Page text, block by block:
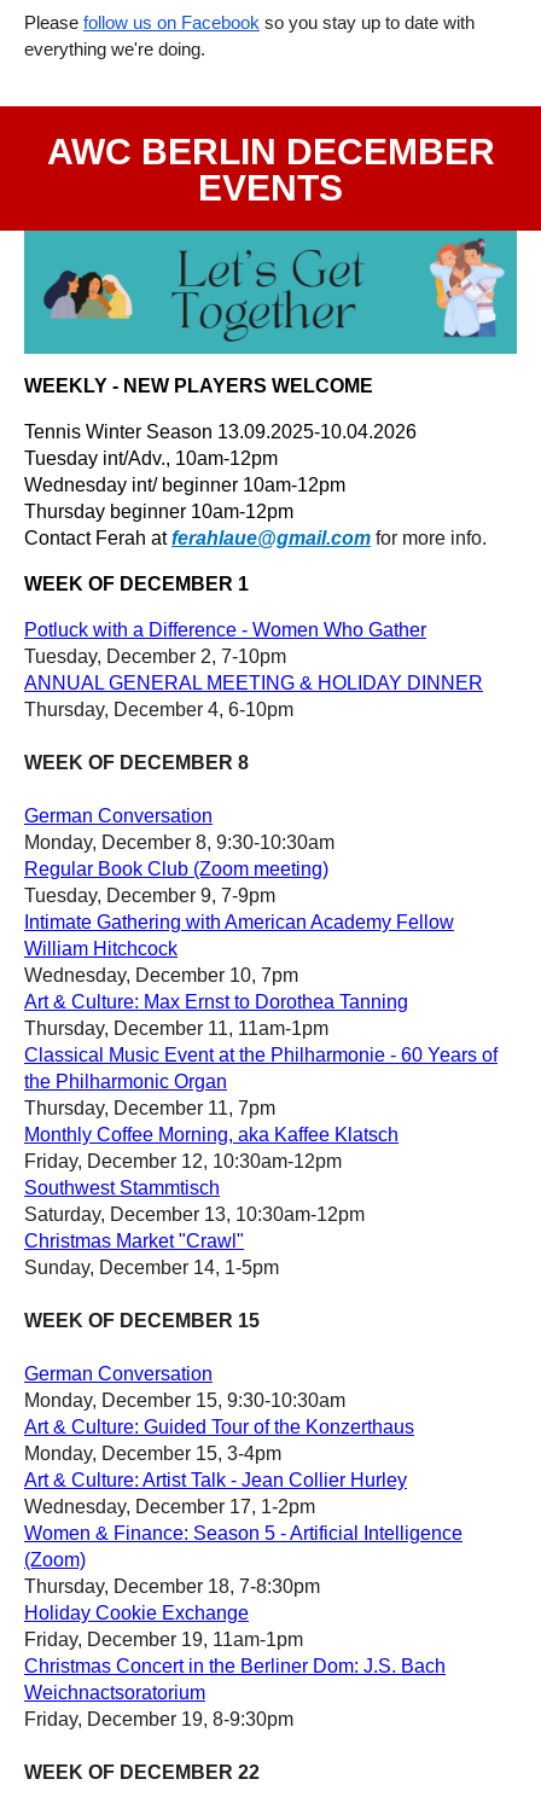
Please follow us on Facebook so you stay up to date with
everything we're doing.
AWC BERLIN DECEMBER
EVENTS
WEEKLY - NEW PLAYERS WELCOME
Tennis Winter Season 13.09.2025-10.04.2026
Tuesday int/Adv., 10am-12pm
Wednesday int/ beginner 10am-12pm
Thursday beginner 10am-12pm
Contact Ferah atferahlaue@gmail.com for more info.
WEEK OF DECEMBER 1
Potluck with a Difference - Women Who Gather
Tuesday, December 2, 7-10pm
ANNUAL GENERAL MEETING & HOLIDAY DINNER
Thursday, December 4, 6-10pm
WEEK OF DECEMBER 8
German Conversation
Monday, December 8, 9:30-10:30am
Regular Book Club (Zoom meeting)
Tuesday, December 9, 7-9pm
Intimate Gathering with American Academy Fellow
William Hitchcock
Wednesday, December 10, 7pm
Art & Culture: Max Ernst to Dorothea Tanning
Thursday, December 11, 11am-1pm
Classical Music Event at the Philharmonie - 60 Years of
the Philharmonic Organ
Thursday, December 11, 7pm
Monthly Coffee Morning, aka Kaffee Klatsch
Friday, December 12, 10:30am-12pm
Southwest Stammtisch
Saturday, December 13, 10:30am-12pm
Christmas Market "Crawl"
Sunday, December 14, 1-5pm
WEEK OF DECEMBER 15
German Conversation
Monday, December 15, 9:30-10:30am
Art & Culture: Guided Tour of the Konzerthaus
Monday, December 15, 3-4pm
Art & Culture: Artist Talk - Jean Collier Hurley
Wednesday, December 17, 1-2pm
Women & Finance: Season 5 - Artificial Intelligence
(Zoom)
Thursday, December 18, 7-8:30pm
Holiday Cookie Exchange
Friday, December 19, 11am-1pm
Christmas Concert in the Berliner Dom: J.S. Bach
Weichnactsoratorium
Friday, December 19, 8-9:30pm
WEEK OF DECEMBER 22